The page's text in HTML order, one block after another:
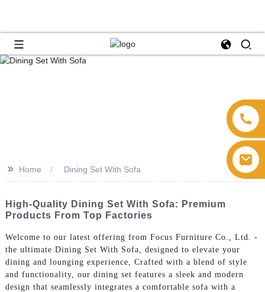
>> Home Dining Set With Sofa
High-Quality Dining Set With Sofa: Premium
Products From Top Factories
Welcome to our latest offering from Focus Furniture Co., Ltd. -
the ultimate Dining Set With Sofa, designed to elevate your
dining and lounging experience, Crafted with a blend of style
and functionality, our dining set features a sleek and modern
design that seamlessly integrates a comfortable sofa with a